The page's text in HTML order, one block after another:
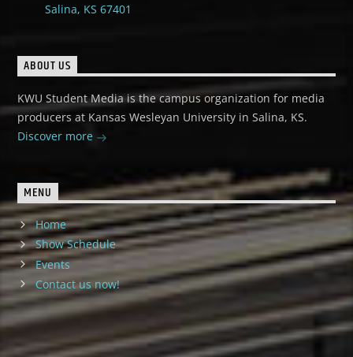
Salina, KS 67401
ABOUT US
KWU Student Media is the campus organization for media
producers at Kansas Wesleyan University in Salina, KS.
Discover more
MENU
Home
Show Schedule
Events
Contact us now!